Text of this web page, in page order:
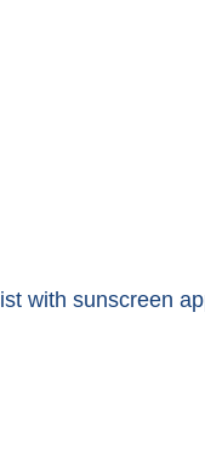
with sunscreen